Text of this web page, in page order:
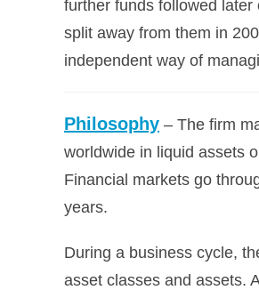
further funds followed
split away from them in
independent way of
Philosophy – The firm
worldwide in liquid assets
Financial markets go
years.
During a business cycle,
asset classes and assets.